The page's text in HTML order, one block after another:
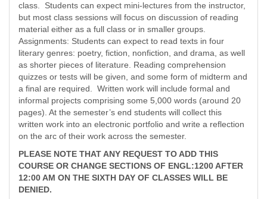
class. Students can expect mini-lectures from the instructor,
but most class sessions will focus on discussion of reading
material either as a full class or in smaller groups.
Assignments: Students can expect to read texts in four
literary genres: poetry, fiction, nonfiction, and drama, as well
as shorter pieces of literature. Reading comprehension
quizzes or tests will be given, and some form of midterm and
a final are required. Written work will include formal and
informal projects comprising some 5,000 words (around 20
pages). At the semester’s end students will collect this
written work into an electronic portfolio and write a reflection
on the arc of their work across the semester.
PLEASE NOTE THAT ANY REQUEST TO ADD THIS
COURSE OR CHANGE SECTIONS OF ENGL:1200 AFTER
12:00 AM ON THE SIXTH DAY OF CLASSES WILL BE
DENIED.